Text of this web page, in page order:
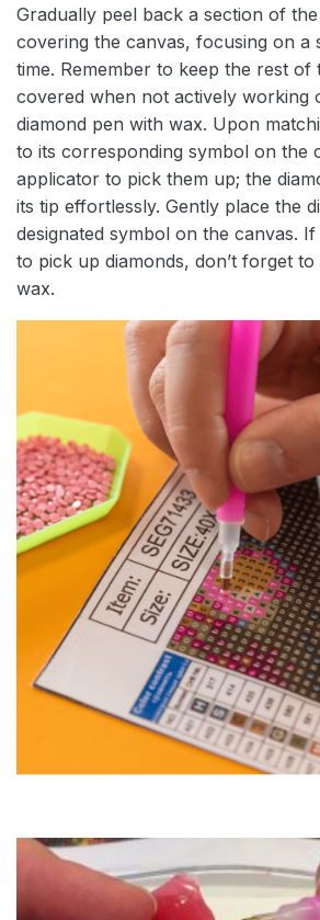
Gradually peel back a section of
covering the canvas, focusing on a
time. Remember to keep the rest of
covered when not actively working
diamond pen with wax. Upon
to its corresponding symbol on the
applicator to pick them up; the
its tip effortlessly. Gently place the
designated symbol on the canvas.
to pick up diamonds, don’t forget
wax.